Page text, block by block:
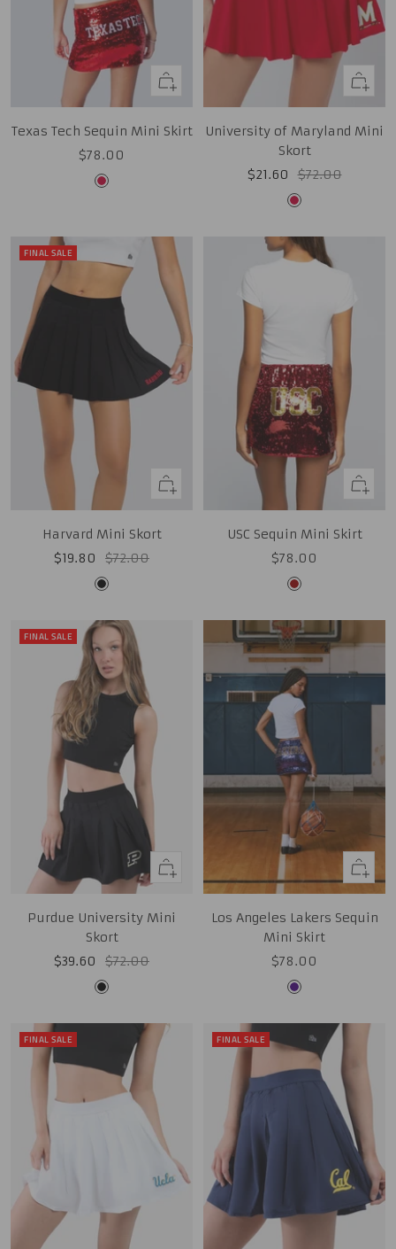
Quick
Texas Tech Sequin Mini Skirt
Sale
price
$78.00
Red
Quick
view
University of Maryland Mini
Skort
Sale
$21.60
Regular
price
$72.00
Red
FINAL SALE
Quick
Harvard Mini Skort
Sale
$19.80
Regular
price
$72.00
Black
Quick
USC Sequin Mini Skirt
Sale
price
$78.00
Cardinal
FINAL SALE
Quick
Purdue University Mini
Skort
Sale
$39.60
Regular
price
$72.00
Black
Quick
view
Los Angeles Lakers Sequin
Mini Skirt
Sale
price
$78.00
Purple
FINAL SALE FINAL SALE